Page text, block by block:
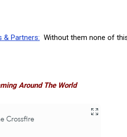
& Partners: Without them none of
Around The World